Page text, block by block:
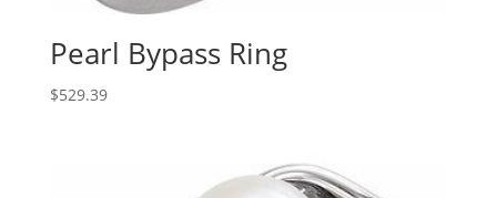
Pearl Bypass Ring
$529.39